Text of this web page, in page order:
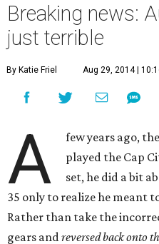
Breaking news:
just terrible
By Katie Friel Aug 29, 2014 |
A
few years ago,
played the Cap
set, he did a bit
35 only to realize he meant
Rather than take the
gears andreversed back onto